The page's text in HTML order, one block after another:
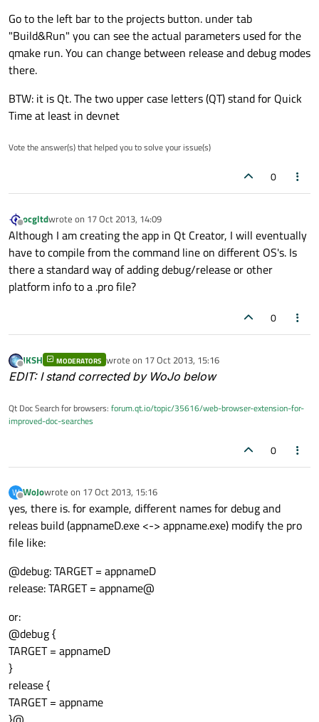
Go to the left bar to the projects button. under tab
"Build&Run" you can see the actual parameters used for the
qmake run. You can change between release and debug modes
there.
BTW: it is Qt. The two upper case letters (QT) stand for Quick
Time at least in devnet
Vote the answer(s) that helped you to solve your issue(s)
0
Offline
ocgltdwrote on 17 Oct 2013, 14:09
last edited by
Although I am creating the app in Qt Creator, I will eventually
have to compile from the command line on different OS's. Is
there a standard way of adding debug/release or other
platform info to a .pro file?
0
Offline
JKSH MODERATORS wrote on 17 Oct 2013, 15:16
last edited by
EDIT: I stand corrected by WoJo below
Qt Doc Search for browsers: forum.qt.io/topic/35616/web-browser-extension-for-
improved-doc-searches
0
W
Offline
WoJowrote on 17 Oct 2013, 15:16
last edited by
yes, there is. for example, different names for debug and
releas build (appnameD.exe <-> appname.exe) modify the pro
file like:
@debug: TARGET = appnameD
release: TARGET = appname@
or:
@debug {
TARGET = appnameD
}
release {
TARGET = appname